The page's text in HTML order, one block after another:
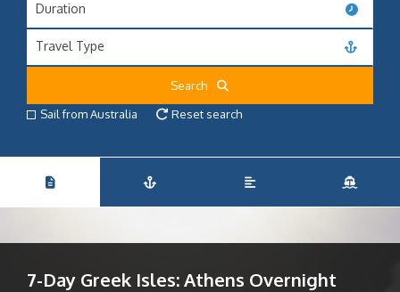
Duration
Travel Type
Search
Sail from Australia
Reset search
7-Day Greek Isles: Athens Overnight